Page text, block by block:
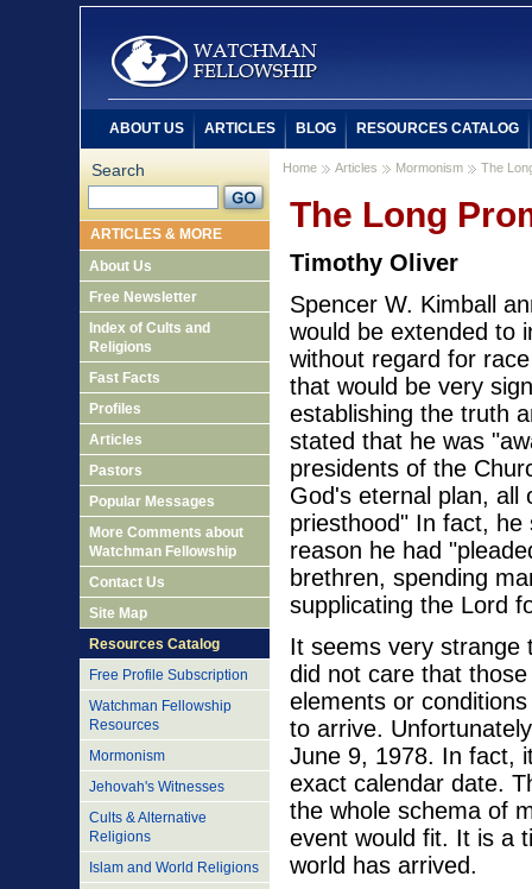
Home Articles Mormonism The
The Long
Timothy Oliver
Spencer W. Kimball
would be extended to
without regard for
that would be very
establishing the truth
stated that he was
presidents of the
God's eternal plan, all
priesthood" In fact,
reason he had
brethren, spending
supplicating the Lord
It seems very strange
did not care that
elements or
to arrive.
June 9, 1978. In fact,
exact calendar date.
the whole schema of
event would fit. It is a
world has arrived.
Search
ARTICLES & MORE
About Us
Free Newsletter
Index of Cults and
Religions
Fast Facts
Profiles
Articles
Pastors
Popular Messages
More Comments about
Watchman Fellowship
Contact Us
Site Map
Resources Catalog
Free Profile Subscription
Watchman Fellowship
Resources
Mormonism
Jehovah's Witnesses
Cults & Alternative
Religions
Islam and World Religions
ABOUT US ARTICLES BLOG RESOURCES CATALOG